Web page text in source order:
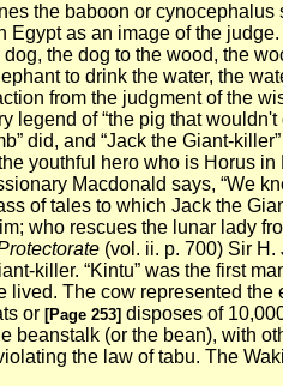
the baboon or cynocephalus
Egypt as an image of the
the dog to the wood, the
to drink the water, the
from the judgment of the
legend of “the pig that
did, and “Jack the Giant-
youthful hero who is Horus
Macdonald says, “We
of tales to which Jack the
who rescues the lunar lady
(vol. ii. p. 700) Sir
killer. “Kintu” was the first
lived. The cow represented
or [Page 253] disposes of
beanstalk (or the bean), with
the law of tabu. The